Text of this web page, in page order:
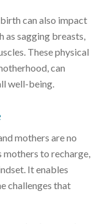
can also impact
as sagging breasts,
These physical
can
well-being.
mothers are no
to recharge,
It enables
challenges that